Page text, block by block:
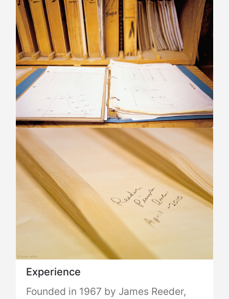
Experience
Founded in 1967 by James Reeder,